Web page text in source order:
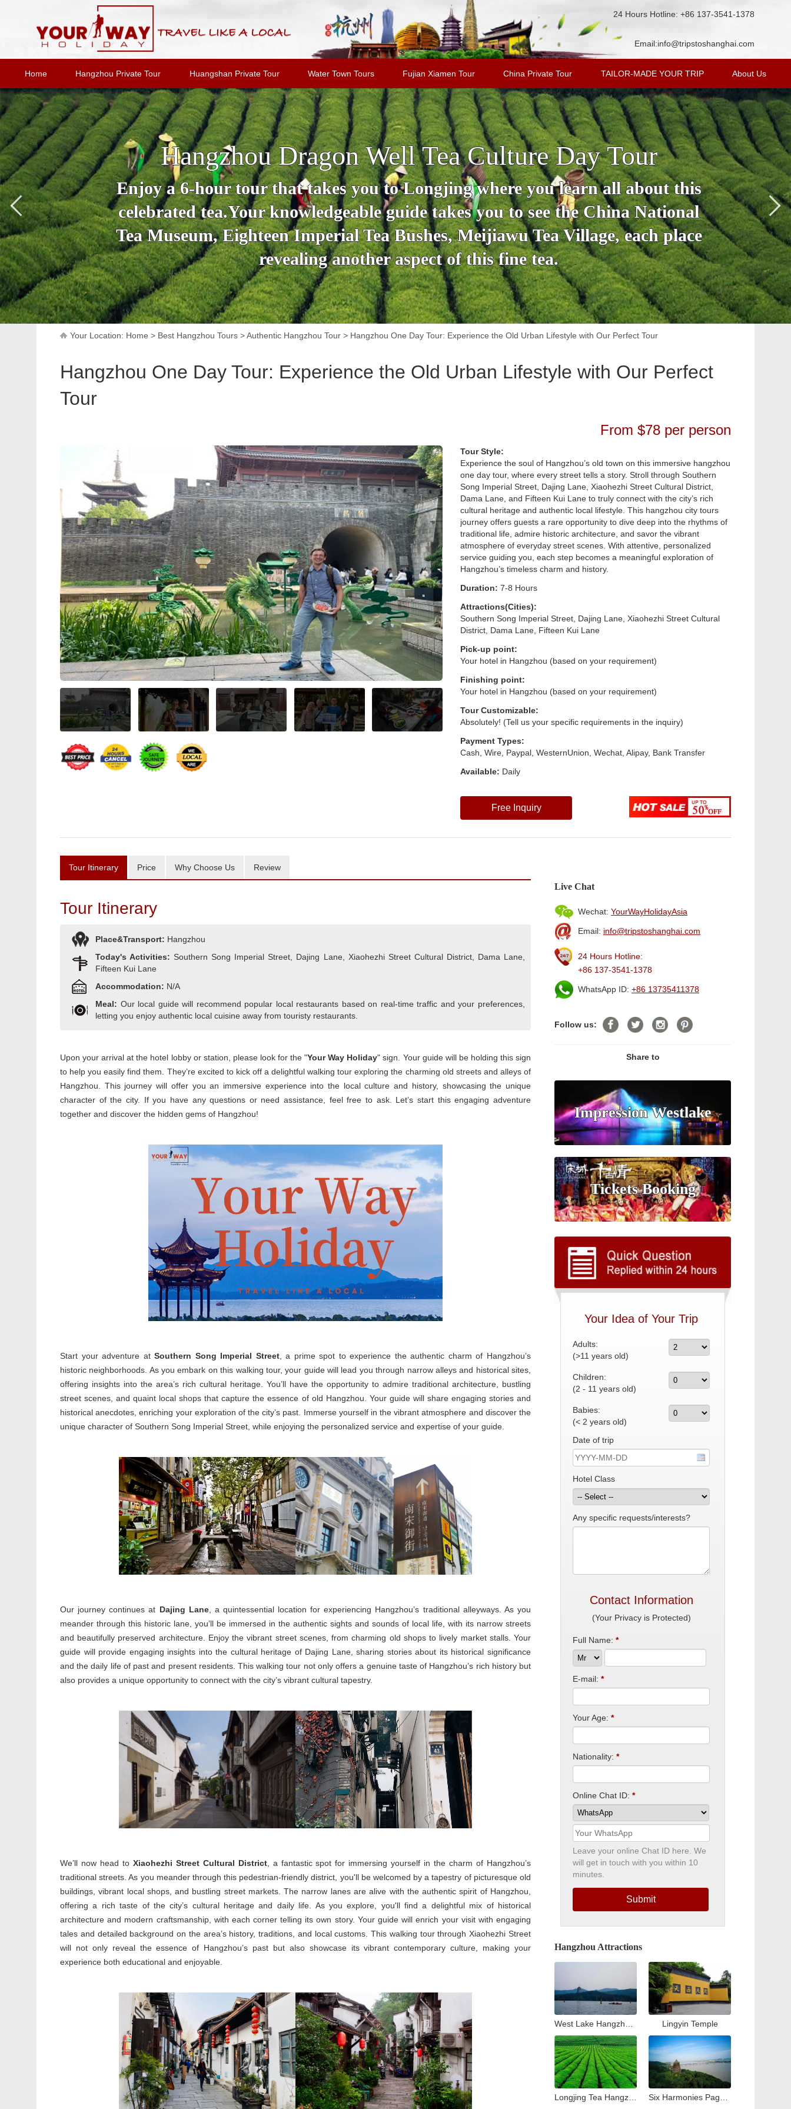
24 Hours Hotline: +86 137-3541-1378
Email:info@tripstoshanghai.com
Home Hangzhou Private Tour Huangshan Private Tour Water Town Tours Fujian Xiamen Tour China Private Tour TAILOR-MADE YOUR TRIP About Us
Hangzhou Dragon Well Tea Culture Day Tour
Enjoy a 6-hour tour that takes you to Longjing where you learn all about this
celebrated tea.Your knowledgeable guide takes you to see the China National
Tea Museum, Eighteen Imperial Tea Bushes, Meijiawu Tea Village, each place
revealing another aspect of this fine tea.
Your Location: Home > Best Hangzhou Tours >Authentic Hangzhou Tour > Hangzhou One Day Tour: Experience the Old Urban Lifestyle with Our Perfect Tour
Hangzhou One Day Tour: Experience the Old Urban Lifestyle with Our Perfect
Tour
From $78 per person
Tour Style:
Experience the soul of Hangzhou’s old town on this immersive hangzhou
one day tour, where every street tells a story. Stroll through Southern
Song Imperial Street, Dajing Lane, Xiaohezhi Street Cultural District,
Dama Lane, and Fifteen Kui Lane to truly connect with the city’s rich
cultural heritage and authentic local lifestyle. This hangzhou city tours
journey offers guests a rare opportunity to dive deep into the rhythms of
traditional life, admire historic architecture, and savor the vibrant
atmosphere of everyday street scenes. With attentive, personalized
service guiding you, each step becomes a meaningful exploration of
Hangzhou’s timeless charm and history.
Duration: 7-8 Hours
Attractions(Cities):
Southern Song Imperial Street, Dajing Lane, Xiaohezhi Street Cultural
District, Dama Lane, Fifteen Kui Lane
Pick-up point:
Your hotel in Hangzhou (based on your requirement)
Finishing point:
Your hotel in Hangzhou (based on your requirement)
Tour Customizable:
Absolutely! (Tell us your specific requirements in the inquiry)
Payment Types:
Cash, Wire, Paypal, WesternUnion, Wechat, Alipay, Bank Transfer
Available: Daily
Free Inquiry
Tour Itinerary Price Why Choose Us Review
Tour Itinerary
Place&Transport: Hangzhou
Today's Activities: Southern Song Imperial Street, Dajing Lane, Xiaohezhi Street Cultural District, Dama Lane,
Fifteen Kui Lane
Accommodation: N/A
Meal: Our local guide will recommend popular local restaurants based on real-time traffic and your preferences,
letting you enjoy authentic local cuisine away from touristy restaurants.
Upon your arrival at the hotel lobby or station, please look for the "Your Way Holiday" sign. Your guide will be holding this sign
to help you easily find them. They’re excited to kick off a delightful walking tour exploring the charming old streets and alleys of
Hangzhou. This journey will offer you an immersive experience into the local culture and history, showcasing the unique
character of the city. If you have any questions or need assistance, feel free to ask. Let’s start this engaging adventure
together and discover the hidden gems of Hangzhou!
Start your adventure atSouthern Song Imperial Street, a prime spot to experience the authentic charm of Hangzhou’s
historic neighborhoods. As you embark on this walking tour, your guide will lead you through narrow alleys and historical sites,
offering insights into the area’s rich cultural heritage. You’ll have the opportunity to admire traditional architecture, bustling
street scenes, and quaint local shops that capture the essence of old Hangzhou. Your guide will share engaging stories and
historical anecdotes, enriching your exploration of the city’s past. Immerse yourself in the vibrant atmosphere and discover the
unique character of Southern Song Imperial Street, while enjoying the personalized service and expertise of your guide.
Our journey continues at Dajing Lane, a quintessential location for experiencing Hangzhou’s traditional alleyways. As you
meander through this historic lane, you’ll be immersed in the authentic sights and sounds of local life, with its narrow streets
and beautifully preserved architecture. Enjoy the vibrant street scenes, from charming old shops to lively market stalls. Your
guide will provide engaging insights into the cultural heritage of Dajing Lane, sharing stories about its historical significance
and the daily life of past and present residents. This walking tour not only offers a genuine taste of Hangzhou’s rich history but
also provides a unique opportunity to connect with the city’s vibrant cultural tapestry.
We’ll now head to Xiaohezhi Street Cultural District, a fantastic spot for immersing yourself in the charm of Hangzhou’s
traditional streets. As you meander through this pedestrian-friendly district, you'll be welcomed by a tapestry of picturesque old
buildings, vibrant local shops, and bustling street markets. The narrow lanes are alive with the authentic spirit of Hangzhou,
offering a rich taste of the city’s cultural heritage and daily life. As you explore, you'll find a delightful mix of historical
architecture and modern craftsmanship, with each corner telling its own story. Your guide will enrich your visit with engaging
tales and detailed background on the area’s history, traditions, and local customs. This walking tour through Xiaohezhi Street
will not only reveal the essence of Hangzhou’s past but also showcase its vibrant contemporary culture, making your
experience both educational and enjoyable.
Live Chat
Wechat: YourWayHolidayAsia
Email: info@tripstoshanghai.com
24 Hours Hotline:
+86 137-3541-1378
WhatsApp ID: +86 13735411378
Follow us:
Share to
Impression Westlake
Tickets Booking
Your Idea of Your Trip
Adults:
(>11 years old)
Children:
(2 - 11 years old)
Babies:
(< 2 years old)
Date of trip
Hotel Class
Any specific requests/interests?
Contact Information
(Your Privacy is Protected)
Full Name: *
E-mail: *
Your Age: *
Nationality: *
Online Chat ID: *
Leave your online Chat ID here. We
will get in touch with you within 10
minutes.
Submit
Hangzhou Attractions
Lingyin Temple